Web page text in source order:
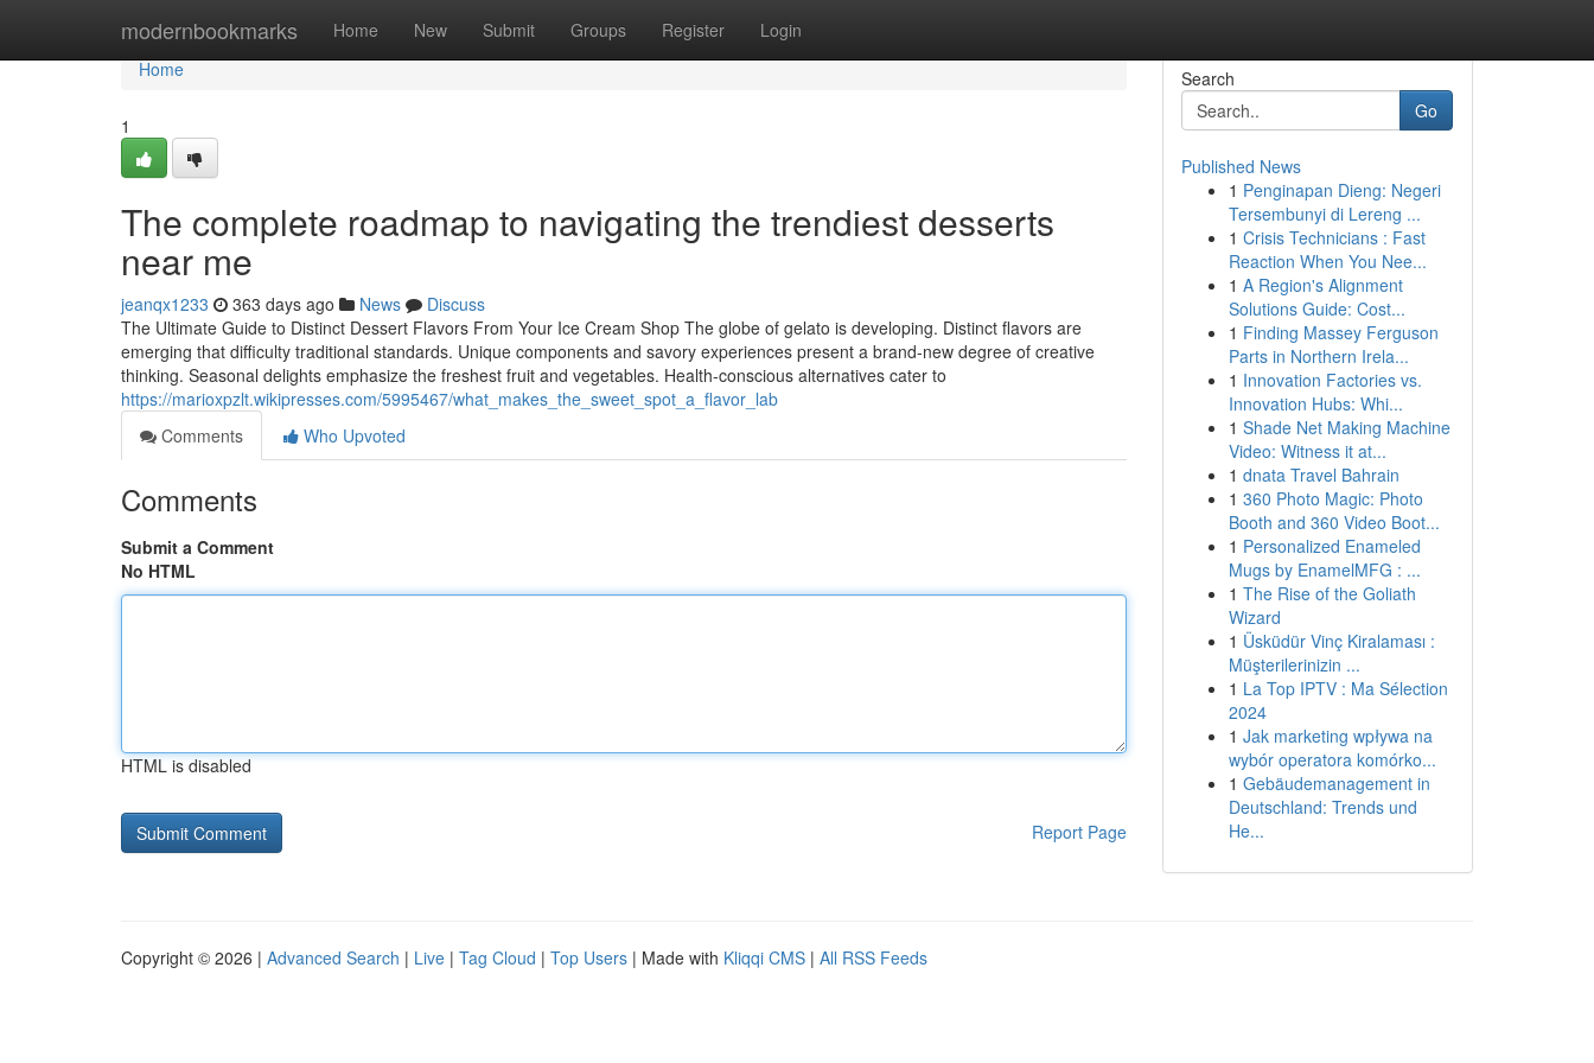
modernbookmarks Home New Submit Groups Register Login
Home
Home
1
The complete roadmap to navigating the trendiest desserts
near me
jeanqx1233 363 days ago News
Discuss
The Ultimate Guide to Distinct Dessert Flavors From Your Ice Cream Shop The globe of gelato is developing. Distinct flavors are
emerging that difficulty traditional standards. Unique components and savory experiences present a brand-new degree of creative
thinking. Seasonal delights emphasize the freshest fruit and vegetables. Health-conscious alternatives cater to
https://marioxpzlt.wikipresses.com/5995467/what_makes_the_sweet_spot_a_flavor_lab
Comments
Who Upvoted
Comments
Submit a Comment
No HTML
HTML is disabled
Report Page
Search
Go
Published News
1 Penginapan Dieng: Negeri
Tersembunyi di Lereng ...
1 Crisis Technicians : Fast
Reaction When You Nee...
1 A Region's Alignment
Solutions Guide: Cost...
1 Finding Massey Ferguson
Parts in Northern Irela...
1 Innovation Factories vs.
Innovation Hubs: Whi...
1 Shade Net Making Machine
Video: Witness it at...
1 dnata Travel Bahrain
1 360 Photo Magic: Photo
Booth and 360 Video Boot...
1 Personalized Enameled
Mugs by EnamelMFG : ...
1 The Rise of the Goliath
Wizard
1 Üsküdür Vinç Kiralaması :
Müşterilerinizin ...
1 La Top IPTV : Ma Sélection
2024
1 Jak marketing wpływa na
wybór operatora komórko...
1 Gebäudemanagement in
Deutschland: Trends und
He...
Copyright © 2026 | Advanced Search | Live | Tag Cloud | Top Users | Made with Kliqqi CMS | All RSS Feeds